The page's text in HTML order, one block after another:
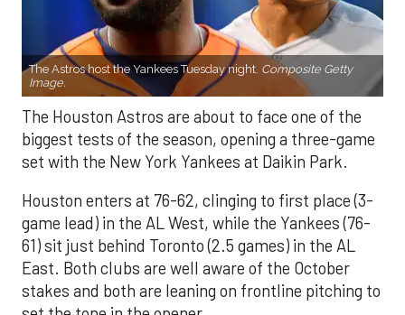
The Astros host the Yankees Tuesday night. Composite Getty
Image.
The Houston Astros are about to face one of the
biggest tests of the season, opening a three-game
set with the New York Yankees at Daikin Park.
Houston enters at 76-62, clinging to first place (3-
game lead) in the AL West, while the Yankees (76-
61) sit just behind Toronto (2.5 games) in the AL
East. Both clubs are well aware of the October
stakes and both are leaning on frontline pitching to